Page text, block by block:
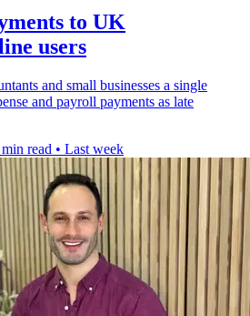
to UK
users
and small businesses a single
and payroll payments as late
read • Last week